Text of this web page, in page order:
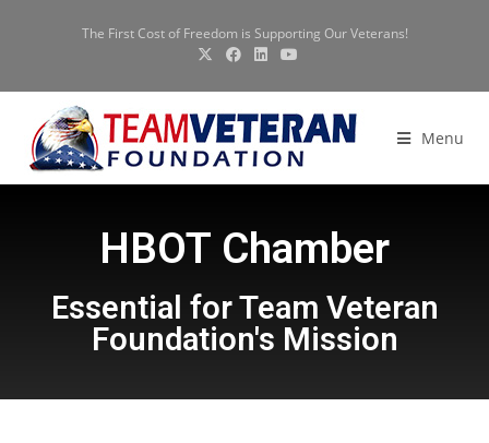
The First Cost of Freedom is Supporting Our Veterans!
Menu
HBOT Chamber
Essential for Team Veteran
Foundation's Mission